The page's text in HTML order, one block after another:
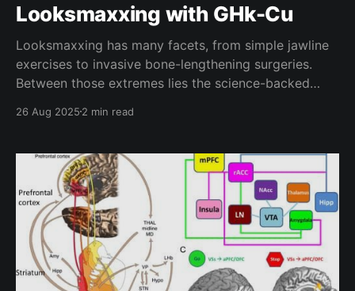
Looksmaxxing with GHk-Cu
Looksmaxxing has many facets, from simple jawline
exercises to invasive bone-lengthening surgeries.
Between those extremes lies the science-backed
peptides, and regenerative compounds - that elicit
extremes. One compound that stands out above the
others for this application
26 Aug 2025 2 min read